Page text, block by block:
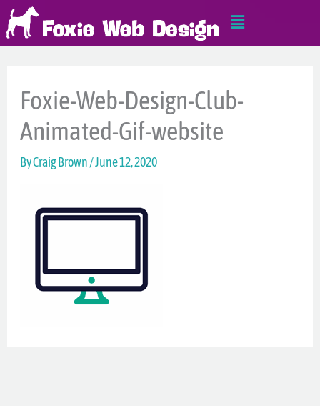
Skip
to
Main
Menu
Foxie-Web-Design-Club-
Animated-Gif-website
ByCraig Brown/June 12, 2020